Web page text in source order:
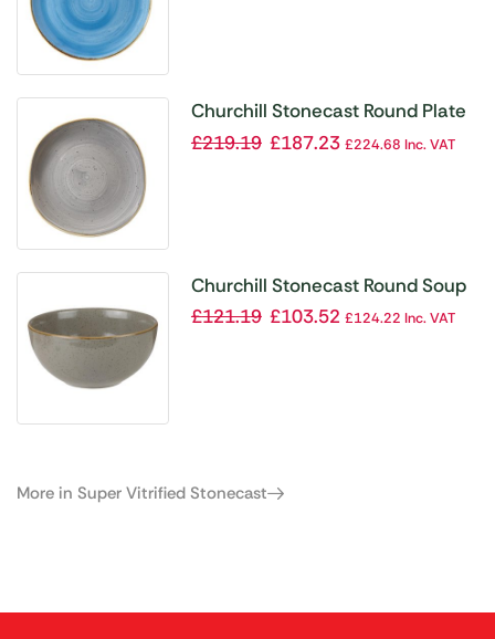
Churchill Stonecast Round Plate
Peppercorn Grey 264mm (Pack
£219.19 £187.23 £224.68 Inc. VAT
Churchill Stonecast Round Soup
Bowls Peppercorn Grey 132mm
£121.19 £103.52 £124.22 Inc. VAT
More in Super Vitrified Stonecast